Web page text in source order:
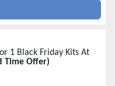
1 Black Friday Kits At
Time Offer)